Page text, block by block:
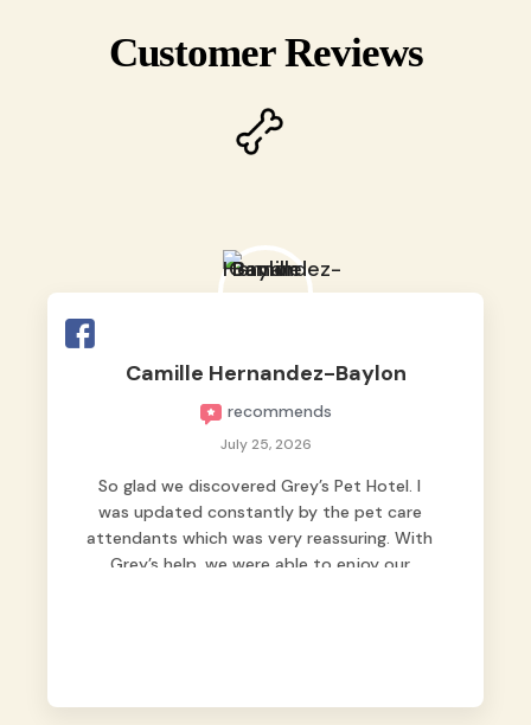
Customer Reviews
Camille Hernandez-Baylon
recommends
July 25, 2026
So glad we discovered Grey’s Pet Hotel. I
was updated constantly by the pet care
attendants which was very reassuring. With
Grey’s help, we were able to enjoy our